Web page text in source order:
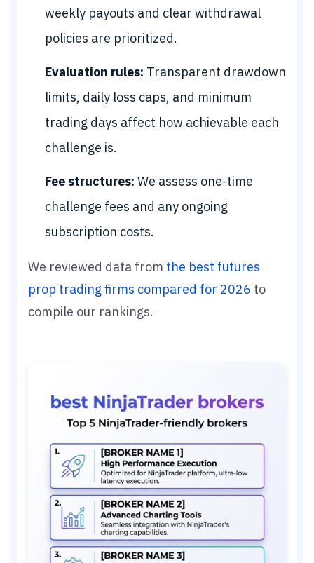
weekly payouts and clear withdrawal
policies are prioritized.
Evaluation rules: Transparent drawdown
limits, daily loss caps, and minimum
trading days affect how achievable each
challenge is.
Fee structures: We assess one-time
challenge fees and any ongoing
subscription costs.
We reviewed data from the best futures
prop trading firms compared for 2026 to
compile our rankings.